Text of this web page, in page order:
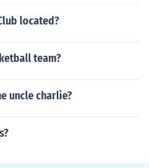
located?
team?
uncle charlie?